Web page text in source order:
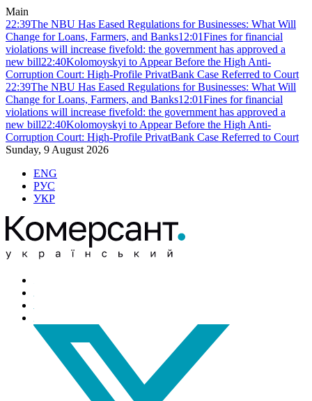
Main
22:39The NBU Has Eased Regulations for Businesses: What Will
Change for Loans, Farmers, and Banks12:01Fines for financial
violations will increase fivefold: the government has approved a
new bill22:40Kolomoyskyi to Appear Before the High Anti-
Corruption Court: High-Profile PrivatBank Case Referred to Court
22:39The NBU Has Eased Regulations for Businesses: What Will
Change for Loans, Farmers, and Banks12:01Fines for financial
violations will increase fivefold: the government has approved a
new bill22:40Kolomoyskyi to Appear Before the High Anti-
Corruption Court: High-Profile PrivatBank Case Referred to Court
Sunday, 9 August 2026
ENG
РУС
УКР